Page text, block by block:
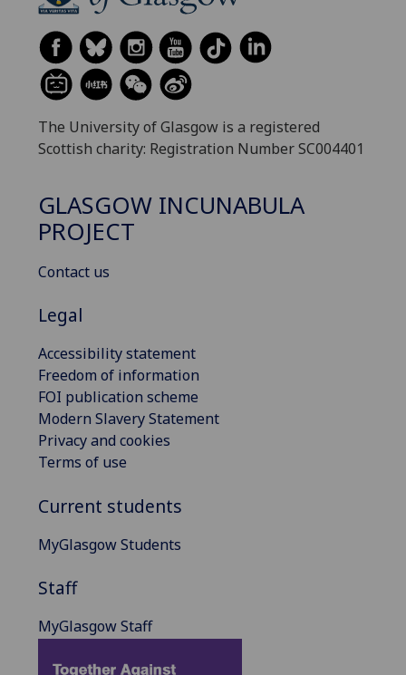
The University of Glasgow is a registered
Scottish charity: Registration Number SC004401
GLASGOW INCUNABULA
PROJECT
Contact us
Legal
Accessibility statement
Freedom of information
FOI publication scheme
Modern Slavery Statement
Privacy and cookies
Terms of use
Current students
MyGlasgow Students
Staff
MyGlasgow Staff